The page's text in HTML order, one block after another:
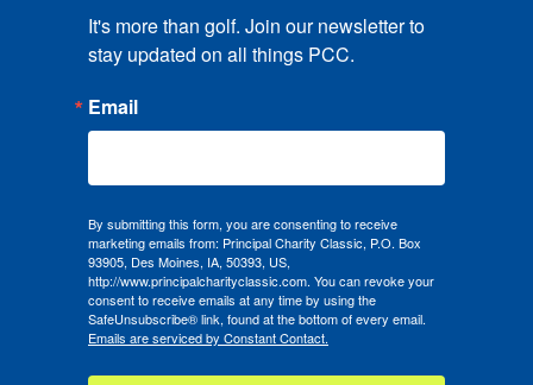
It's more than golf. Join our newsletter to
stay updated on all things PCC.
Email
By submitting this form, you are consenting to receive
marketing emails from: Principal Charity Classic, P.O. Box
93905, Des Moines, IA, 50393, US,
http://www.principalcharityclassic.com. You can revoke your
consent to receive emails at any time by using the
SafeUnsubscribe® link, found at the bottom of every email.
Emails are serviced by Constant Contact.